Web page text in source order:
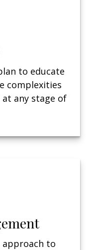
to educate
complexities
any stage of
approach to